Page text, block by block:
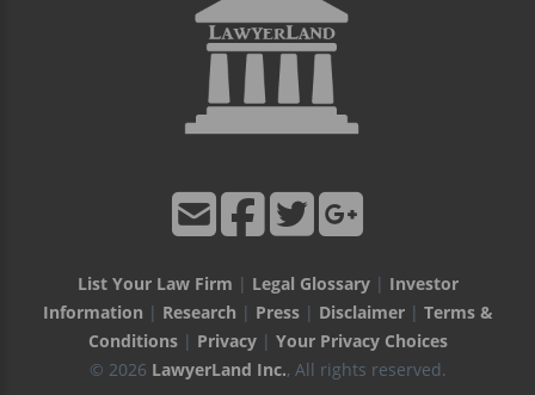
List Your Law Firm | Legal Glossary| Investor
Information | Research | Press| Disclaimer| Terms &
Conditions| Privacy| Your Privacy Choices
© 2026 LawyerLand Inc., All rights reserved.